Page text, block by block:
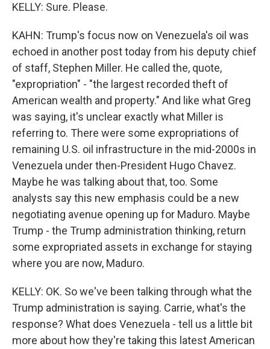
KELLY: Sure. Please.
KAHN: Trump's focus now on Venezuela's oil was
echoed in another post today from his deputy chief
of staff, Stephen Miller. He called the, quote,
"expropriation" - "the largest recorded theft of
American wealth and property." And like what Greg
was saying, it's unclear exactly what Miller is
referring to. There were some expropriations of
remaining U.S. oil infrastructure in the mid-2000s in
Venezuela under then-President Hugo Chavez.
Maybe he was talking about that, too. Some
analysts say this new emphasis could be a new
negotiating avenue opening up for Maduro. Maybe
Trump - the Trump administration thinking, return
some expropriated assets in exchange for staying
where you are now, Maduro.
KELLY: OK. So we've been talking through what the
Trump administration is saying. Carrie, what's the
response? What does Venezuela - tell us a little bit
more about how they're taking this latest American